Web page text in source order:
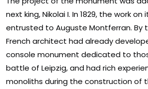
next king, Nikolai I. In 1829, the work
entrusted to Auguste Montferran. By
French architect had already
console monument dedicated to
battle of Leipzig, and had rich
monoliths during the construction of